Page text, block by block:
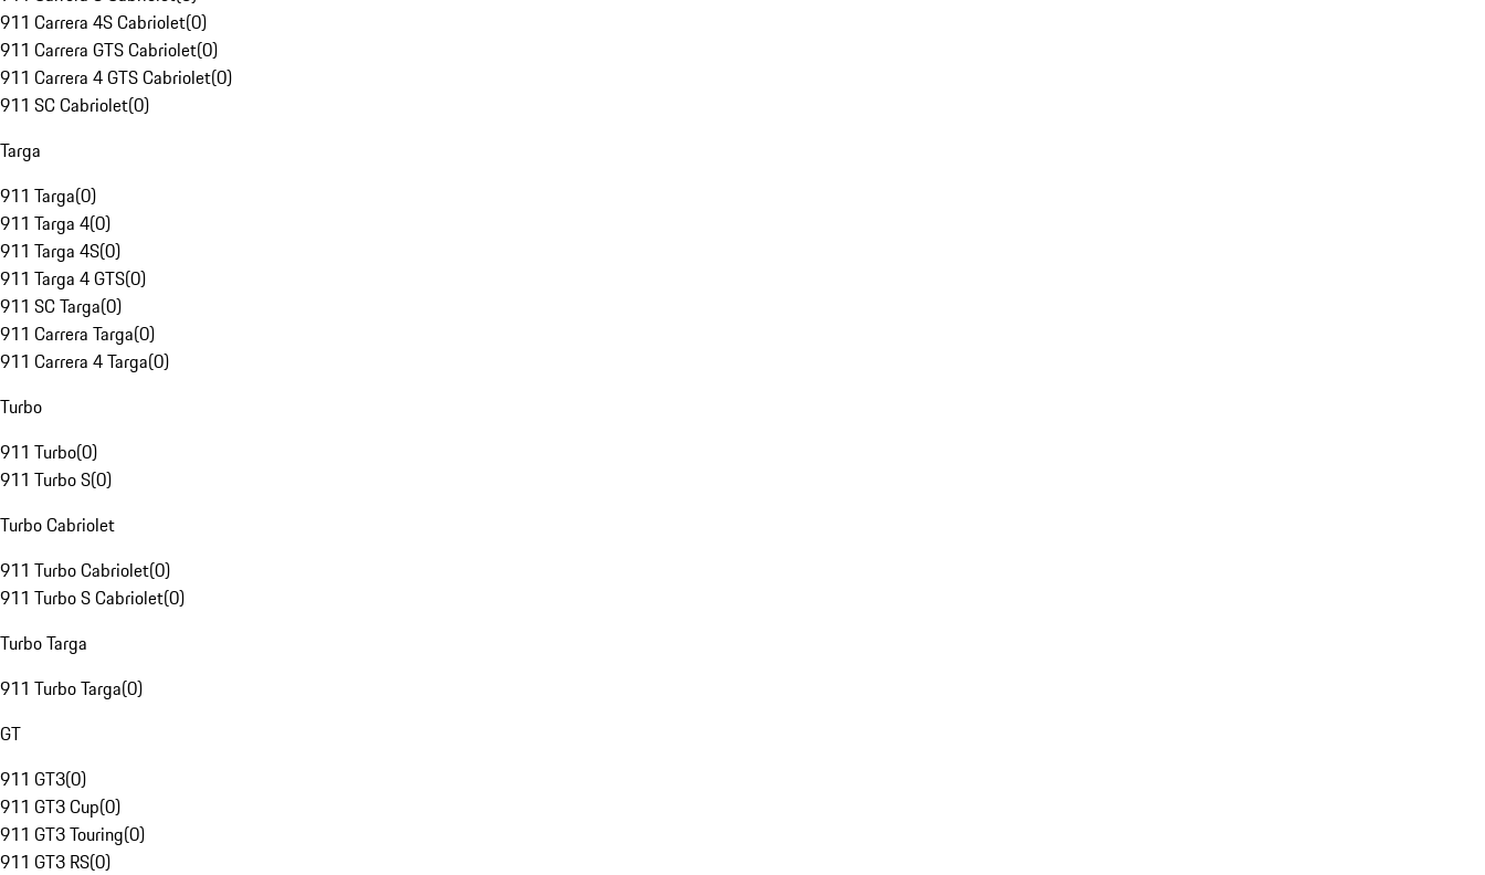
911 Carrera 4S Cabriolet(0)
911 Carrera GTS Cabriolet(0)
911 Carrera 4 GTS Cabriolet(0)
911 SC Cabriolet(0)
Targa
911 Targa(0)
911 Targa 4(0)
911 Targa 4S(0)
911 Targa 4 GTS(0)
911 SC Targa(0)
911 Carrera Targa(0)
911 Carrera 4 Targa(0)
Turbo
911 Turbo(0)
911 Turbo S(0)
Turbo Cabriolet
911 Turbo Cabriolet(0)
911 Turbo S Cabriolet(0)
Turbo Targa
911 Turbo Targa(0)
GT
911 GT3(0)
911 GT3 Cup(0)
911 GT3 Touring(0)
911 GT3 RS(0)